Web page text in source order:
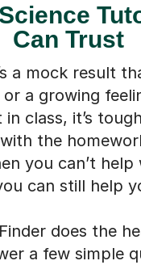
Can Trust
a mock result
a growing
class, it’s
the
you can’t
can still help
does the
a few simple